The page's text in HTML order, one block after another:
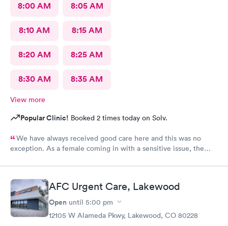
8:00 AM 8:05 AM
8:10 AM 8:15 AM
8:20 AM 8:25 AM
8:30 AM 8:35 AM
View more
Popular Clinic! Booked 2 times today on Solv.
We have always received good care here and this was no
exception. As a female coming in with a sensitive issue, the
AFC Urgent Care, Lakewood
Open until 5:00 pm
12105 W Alameda Pkwy, Lakewood, CO 80228